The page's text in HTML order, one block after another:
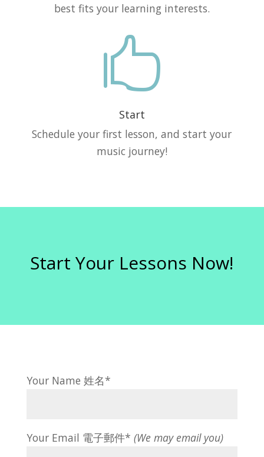
best fits your learning interests.

Start
Schedule your first lesson, and start your
music journey!
Start Your Lessons Now!
Your Name 姓名*
Your Email 電子郵件* (We may email you)